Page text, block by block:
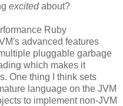
excitedabout?
Ruby
advanced features
pluggable garbage
which makes it
One thing I think sets
language on the JVM
to implement non-JVM